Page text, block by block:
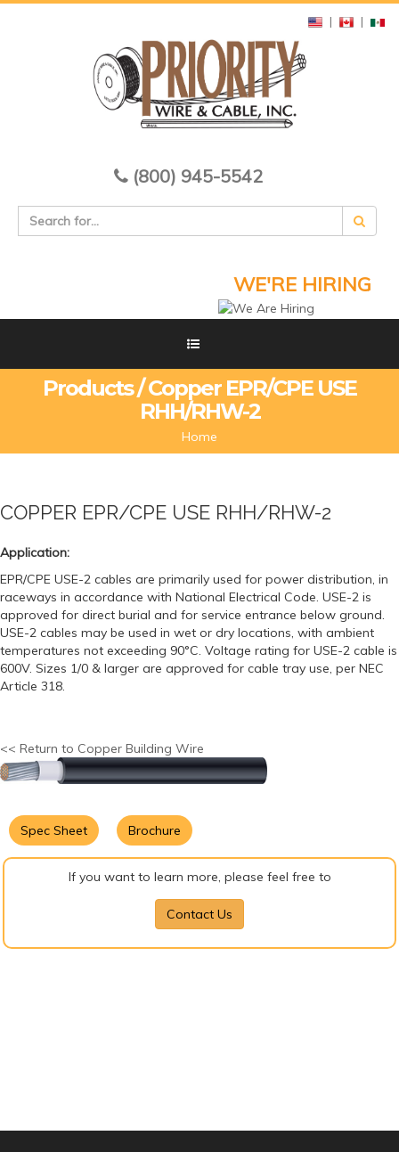
| |
(800) 945-5542
WE'RE HIRING
Products / Copper EPR/CPE USE
RHH/RHW-2
Home
COPPER EPR/CPE USE RHH/RHW-2
Application:
EPR/CPE USE-2 cables are primarily used for power distribution, in
raceways in accordance with National Electrical Code. USE-2 is
approved for direct burial and for service entrance below ground.
USE-2 cables may be used in wet or dry locations, with ambient
temperatures not exceeding 90°C. Voltage rating for USE-2 cable is
600V. Sizes 1/0 & larger are approved for cable tray use, per NEC
Article 318.
<< Return to Copper Building Wire
Spec Sheet Brochure
If you want to learn more, please feel free to
Contact Us